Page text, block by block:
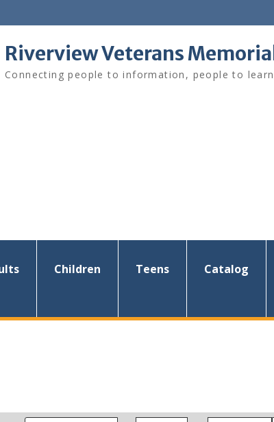
Riverview Veterans
Connecting people to information, people to
Children Teens Catalog